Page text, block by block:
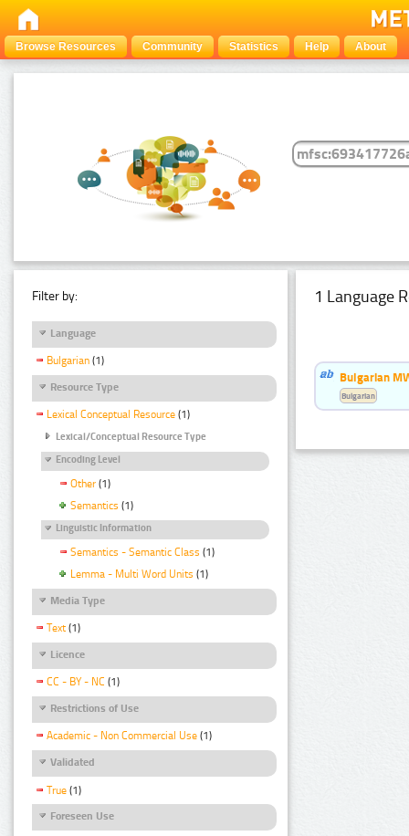
Browse Resources Community Statistics Help About
Filter by:
Language
Bulgarian (1)
Resource Type
Lexical Conceptual Resource (1)
Lexical/Conceptual Resource Type
Encoding Level
Other (1)
Semantics (1)
Linguistic Information
Semantics - Semantic Class (1)
Lemma - Multi Word Units (1)
Media Type
Text (1)
Licence
CC - BY - NC (1)
Restrictions of Use
Academic - Non Commercial Use (1)
Validated
True (1)
Foreseen Use
1 Language
Bulgarian
Bulgarian